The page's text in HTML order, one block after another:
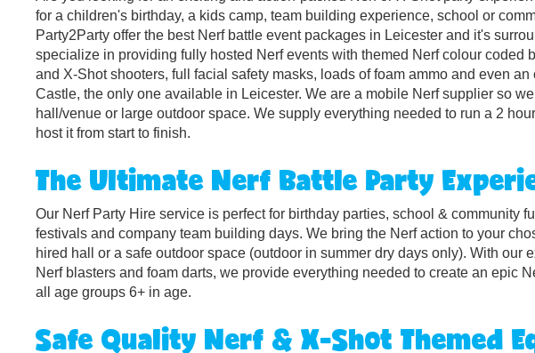
for a children's birthday, a kids camp, team building experience, school or
Party2Party offer the best Nerf battle event packages in Leicester and it's
specialize in providing fully hosted Nerf events with themed Nerf colour coded
and X-Shot shooters, full facial safety masks, loads of foam ammo and even
Castle, the only one available in Leicester. We are a mobile Nerf supplier so
hall/venue or large outdoor space. We supply everything needed to run a 2
host it from start to finish.
The Ultimate Nerf Battle Party
Our Nerf Party Hire service is perfect for birthday parties, school & community
festivals and company team building days. We bring the Nerf action to your
hired hall or a safe outdoor space (outdoor in summer dry days only). With our
Nerf blasters and foam darts, we provide everything needed to create an epic
all age groups 6+ in age.
Safe Quality Nerf & X-Shot Themed